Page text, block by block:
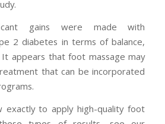
gains were made with
2 diabetes in terms of balance,
It appears that foot massage may
that can be incorporated
exactly to apply high-quality foot